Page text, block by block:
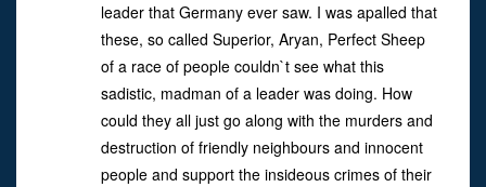
leader that Germany ever saw. I was apalled that
these, so called Superior, Aryan, Perfect Sheep
of a race of people couldn`t see what this
sadistic, madman of a leader was doing. How
could they all just go along with the murders and
destruction of friendly neighbours and innocent
people and support the insideous crimes of their